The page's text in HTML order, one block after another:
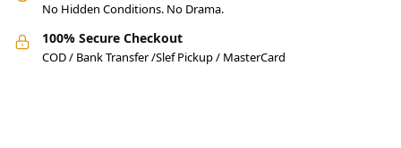
No Hidden Conditions. No Drama.
100% Secure Checkout
COD / Bank Transfer /Slef Pickup / MasterCard